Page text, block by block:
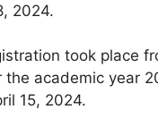
2024.
took place
academic year
15, 2024.